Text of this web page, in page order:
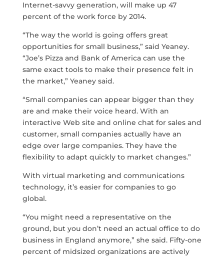
Internet-savvy generation, will make up 47
percent of the work force by 2014.
“The way the world is going offers great
opportunities for small business,” said Yeaney.
“Joe’s Pizza and Bank of America can use the
same exact tools to make their presence felt in
the market,” Yeaney said.
“Small companies can appear bigger than they
are and make their voice heard. With an
interactive Web site and online chat for sales and
customer, small companies actually have an
edge over large companies. They have the
flexibility to adapt quickly to market changes.”
With virtual marketing and communications
technology, it’s easier for companies to go
global.
“You might need a representative on the
ground, but you don’t need an actual office to do
business in England anymore,” she said. Fifty-one
percent of midsized organizations are actively